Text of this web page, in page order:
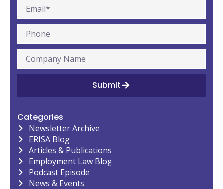
Submit
Categories
Newsletter Archive
ERISA Blog
Articles & Publications
Employment Law Blog
Podcast Episode
News & Events